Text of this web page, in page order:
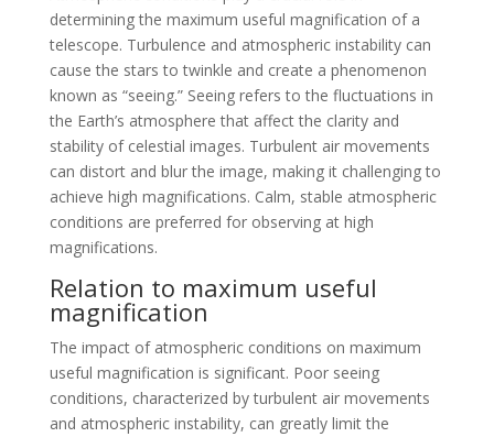
determining the maximum useful magnification of a
telescope. Turbulence and atmospheric instability can
cause the stars to twinkle and create a phenomenon
known as “seeing.” Seeing refers to the fluctuations in
the Earth’s atmosphere that affect the clarity and
stability of celestial images. Turbulent air movements
can distort and blur the image, making it challenging to
achieve high magnifications. Calm, stable atmospheric
conditions are preferred for observing at high
magnifications.
Relation to maximum useful
magnification
The impact of atmospheric conditions on maximum
useful magnification is significant. Poor seeing
conditions, characterized by turbulent air movements
and atmospheric instability, can greatly limit the